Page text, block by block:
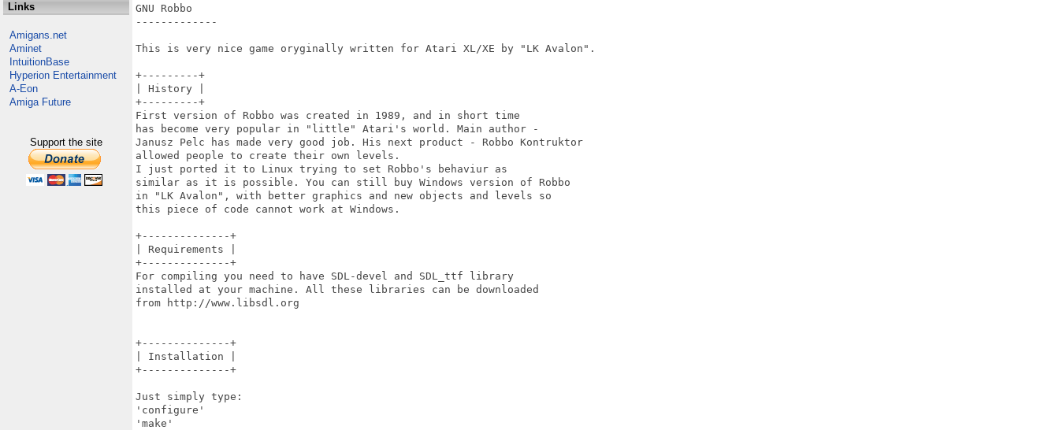
Links
Amigans.net
Aminet
IntuitionBase
Hyperion Entertainment
A-Eon
Amiga Future
Support the site
GNU Robbo
-------------
This is very nice game oryginally written for Atari XL/XE by "LK Avalon".
+---------+
| History |
+---------+
First version of Robbo was created in 1989, and in short time
has become very popular in "little" Atari's world. Main author -
Janusz Pelc has made very good job. His next product - Robbo Kontruktor
allowed people to create their own levels.
I just ported it to Linux trying to set Robbo's behaviur as
similar as it is possible. You can still buy Windows version of Robbo
in "LK Avalon", with better graphics and new objects and levels so
this piece of code cannot work at Windows.
+--------------+
| Requirements |
+--------------+
For compiling you need to have SDL-devel and SDL_ttf library
installed at your machine. All these libraries can be downloaded
from http://www.libsdl.org
+--------------+
| Installation |
+--------------+
Just simply type:
'configure'
'make'